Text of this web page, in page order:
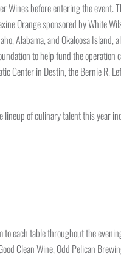
before entering the event.
Orange sponsored by White
Alabama, and Okaloosa
to help fund the operation
Center in Destin, the Bernie R.
lineup of culinary talent this year
each table throughout the
Clean Wine, Odd Pelican